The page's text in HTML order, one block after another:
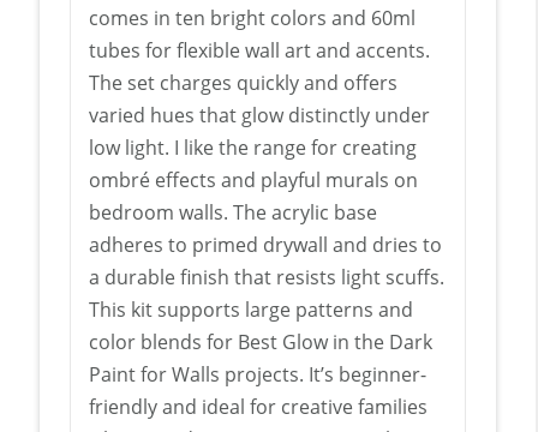
comes in ten bright colors and 60ml
tubes for flexible wall art and accents.
The set charges quickly and offers
varied hues that glow distinctly under
low light. I like the range for creating
ombré effects and playful murals on
bedroom walls. The acrylic base
adheres to primed drywall and dries to
a durable finish that resists light scuffs.
This kit supports large patterns and
color blends for Best Glow in the Dark
Paint for Walls projects. It’s beginner-
friendly and ideal for creative families